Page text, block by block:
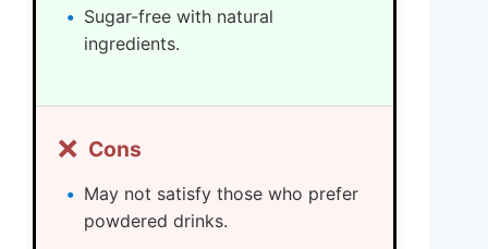
Sugar-free with natural
ingredients.
❌ Cons
May not satisfy those who prefer
powdered drinks.